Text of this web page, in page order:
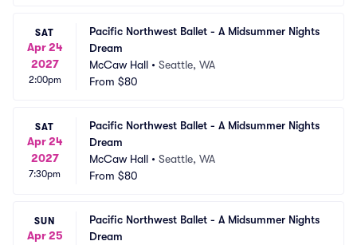
SAT
Apr 24
2027
2:00pm
Pacific Northwest Ballet - A Midsummer Nights
Dream
McCaw Hall • Seattle, WA
From $80
SAT
Apr 24
2027
7:30pm
Pacific Northwest Ballet - A Midsummer Nights
Dream
McCaw Hall • Seattle, WA
From $80
SUN
Apr 25
Pacific Northwest Ballet - A Midsummer Nights
Dream